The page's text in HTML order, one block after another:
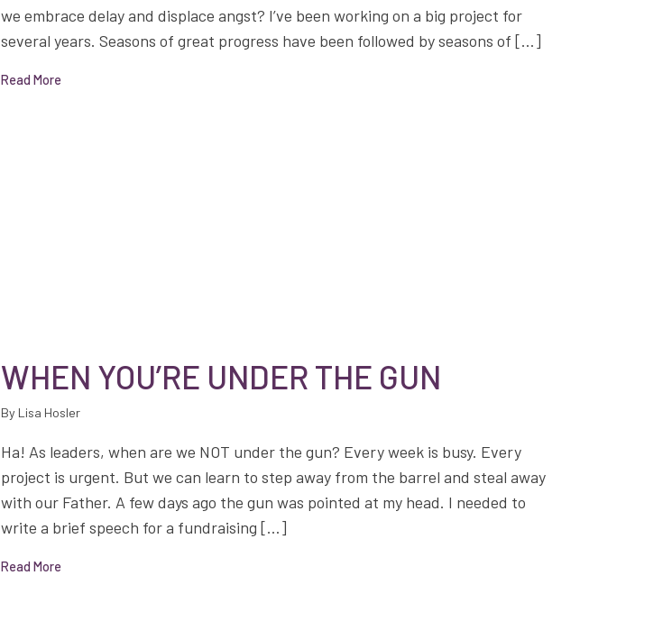
we embrace delay and displace angst? I’ve been working on a big project for
several years. Seasons of great progress have been followed by seasons of […]
Read More
WHEN YOU’RE UNDER THE GUN
By Lisa Hosler
Ha! As leaders, when are we NOT under the gun? Every week is busy. Every
project is urgent. But we can learn to step away from the barrel and steal away
with our Father. A few days ago the gun was pointed at my head. I needed to
write a brief speech for a fundraising […]
Read More